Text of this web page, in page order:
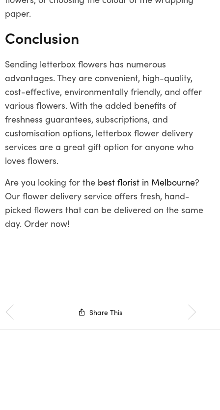
paper.
Conclusion
Sending letterbox flowers has numerous
advantages. They are convenient, high-quality,
cost-effective, environmentally friendly, and offer
various flowers. With the added benefits of
freshness guarantees, subscriptions, and
customisation options, letterbox flower delivery
services are a great gift option for anyone who
loves flowers.
Are you looking for the best florist in Melbourne?
Our flower delivery service offers fresh, hand-
picked flowers that can be delivered on the same
day. Order now!
Share This